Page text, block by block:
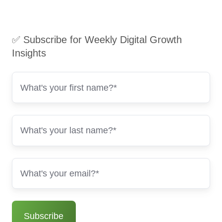
✅ Subscribe for Weekly Digital Growth
Insights